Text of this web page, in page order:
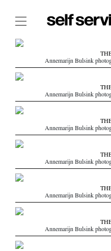
The Film
The Index
The Shop
The Now
THE FASHION WEEK
THE DAILY
THE ESSENTIALS
THE STOCKISTS
LOGIN
ABOUT
/ SEARCH
Annemarijn Bulsink
Annemarijn Bulsink
Annemarijn Bulsink
Annemarijn Bulsink
Annemarijn Bulsink
Annemarijn Bulsink